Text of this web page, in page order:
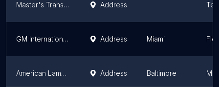
Master's Transport Inc Address
GM International Freight Forwarders Corp. Address Miami
American Lamprecht Transport Inc. Address Baltimore